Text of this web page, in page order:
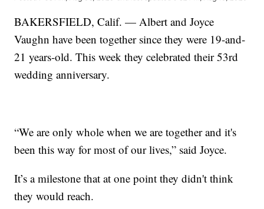
BAKERSFIELD, Calif. — Albert and Joyce
Vaughn have been together since they were 19-and-
21 years-old. This week they celebrated their 53rd
wedding anniversary.
“We are only whole when we are together and it's
been this way for most of our lives,” said Joyce.
It’s a milestone that at one point they didn't think
they would reach.